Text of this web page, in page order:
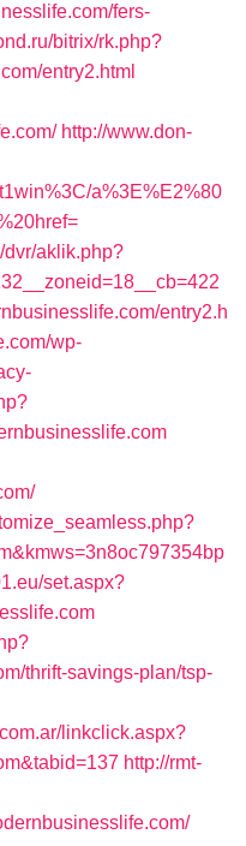
fers-
bitrix/rk.php?
entry2.html
http://www.don-
a%3E%E2%80
aklik.php?
entry2.h
wp-
set.aspx?
thrift-savings-plan/tsp-
linkclick.aspx?
http://rmt-